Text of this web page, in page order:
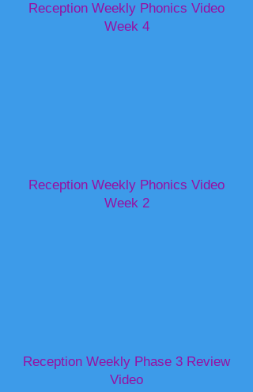
Reception Weekly Phonics Video
Week 4
Reception Weekly Phonics Video
Week 2
Reception Weekly Phase 3 Review
Video